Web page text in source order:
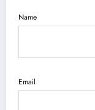
Name
Email